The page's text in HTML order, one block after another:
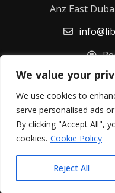
We value your
We use cookies to
serve personalised ads
By clicking "Accept All",
cookies. Cookie Policy
Reject All
Anz East
Terms & Conditions
Fulfillment Policy
©2026Libertyloom